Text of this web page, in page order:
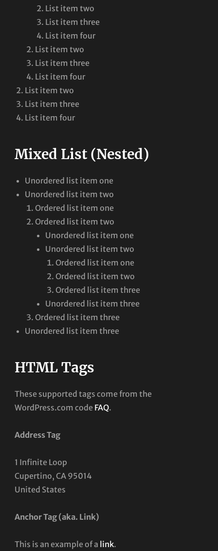
List item two
List item three
List item four
List item two
List item three
List item four
List item two
List item three
List item four
Mixed List (Nested)
Unordered list item one
Unordered list item two
Ordered list item one
Ordered list item two
Unordered list item one
Unordered list item two
Ordered list item one
Ordered list item two
Ordered list item three
Unordered list item three
Ordered list item three
Unordered list item three
HTML Tags
These supported tags come from the
WordPress.com code FAQ.
Address Tag
1 Infinite Loop
Cupertino, CA 95014
United States
Anchor Tag (aka. Link)
This is an example of a link.